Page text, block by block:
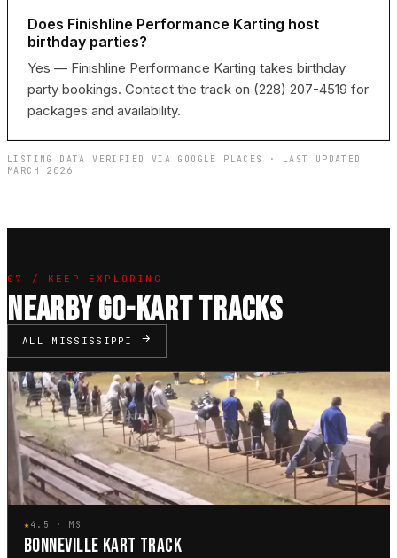
Does Finishline Performance Karting host
birthday parties?
Yes — Finishline Performance Karting takes birthday
party bookings. Contact the track on (228) 207-4519 for
packages and availability.
LISTING DATA VERIFIED VIA GOOGLE PLACES · LAST UPDATED
MARCH 2026
07 / KEEP EXPLORING
NEARBY GO-KART TRACKS
ALL MISSISSIPPI
★4.5 · MS
BONNEVILLE KART TRACK